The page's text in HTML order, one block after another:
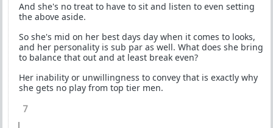
And she's no treat to have to sit and listen to even setting
the above aside.
So she's mid on her best days day when it comes to looks,
and her personality is sub par as well. What does she bring
to balance that out and at least break even?
Her inability or unwillingness to convey that is exactly why
she gets no play from top tier men.
7